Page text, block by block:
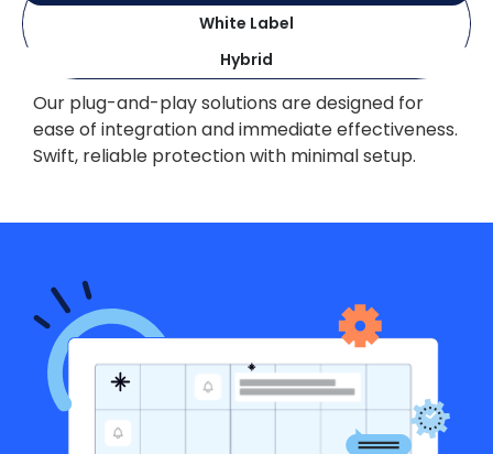
White Label
Hybrid
Our plug-and-play solutions are designed for
ease of integration and immediate effectiveness.
Swift, reliable protection with minimal setup.